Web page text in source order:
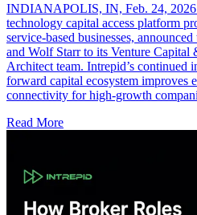
INDIANAPOLIS, IN, Feb. 24, 2026
technology capital access platform
service-based businesses,
and Wolf Starr to its Venture Capital
Architect team. Intrepid’s continued
forward capital ecosystem improves
connectivity for high-growth
Read More